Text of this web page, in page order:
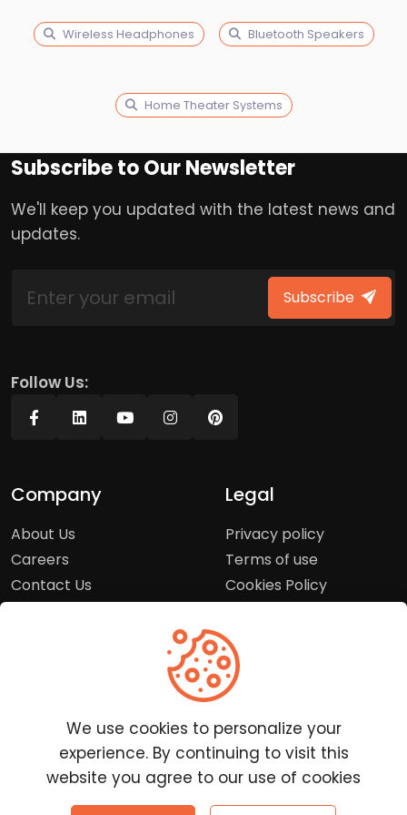
Wireless Headphones Bluetooth Speakers
Home Theater Systems
Subscribe to Our Newsletter
We'll keep you updated with the latest news and
updates.
Subscribe
Follow Us:
Company
About Us
Careers
Contact Us
Legal
Privacy policy
Terms of use
Cookies Policy
Customer Service
Frequently Asked
Questions
Report a Problem
We use cookies to personalize your
experience. By continuing to visit this
website you agree to our use of cookies